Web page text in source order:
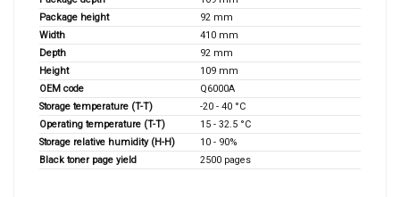
Package height
92 mm
Width
410 mm
Depth
92 mm
Height
109 mm
OEM code
Q6000A
Storage temperature (T-T)
-20 - 40 °C
Operating temperature (T-T)
15 - 32.5 °C
Storage relative humidity (H-H)
10 - 90%
Black toner page yield
2500 pages